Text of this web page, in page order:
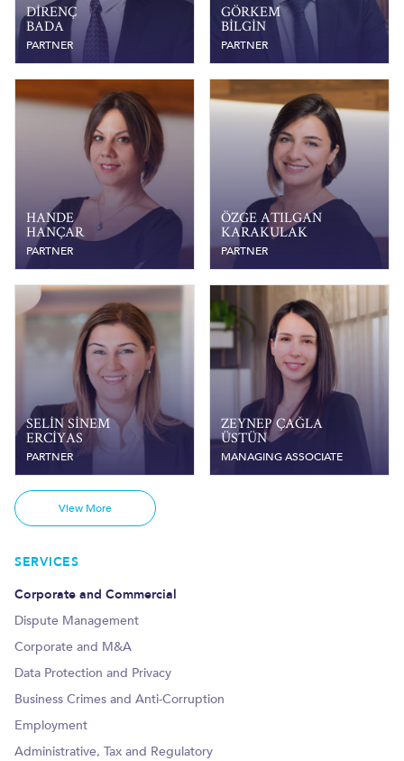
DIRENÇ
BADA
PARTNER
GÖRKEM
BILGIN
PARTNER
HANDE
HANÇAR
PARTNER
ÖZGE ATILGAN
KARAKULAK
PARTNER
SELIN SINEM
ERCIYAS
PARTNER
ZEYNEP ÇAĞLA
ÜSTÜN
MANAGING ASSOCIATE
View More
SERVICES
Corporate and Commercial
Dispute Management
Corporate and M&A
Data Protection and Privacy
Business Crimes and Anti-Corruption
Employment
Administrative, Tax and Regulatory